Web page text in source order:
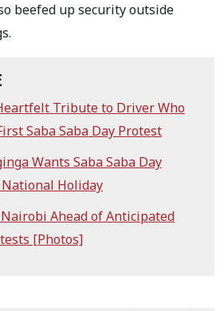
beefed up security outside
Tribute to Driver Who
Saba Saba Day Protest
Wants Saba Saba Day
National Holiday
Nairobi Ahead of Anticipated
[Photos]